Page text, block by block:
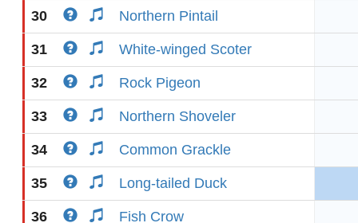
30 Northern Pintail
31 White-winged Scoter
32 Rock Pigeon
33 Northern Shoveler
34 Common Grackle
35 Long-tailed Duck
36 Fish Crow